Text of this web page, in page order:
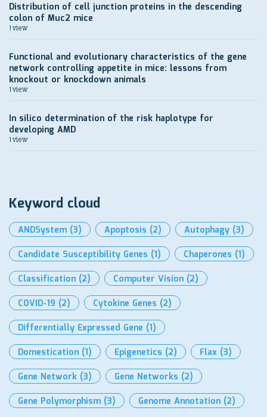
Distribution of cell junction proteins in the descending
colon of Muc2 mice
1 view
Functional and evolutionary characteristics of the gene
network controlling appetite in mice: lessons from
knockout or knockdown animals
1 view
In silico determination of the risk haplotype for
developing AMD
1 view
Keyword cloud
ANDSystem (3) Apoptosis (2) Autophagy (3)
Candidate Susceptibility Genes (1) Chaperones (1)
Classification (2) Computer Vision (2)
COVID-19 (2) Cytokine Genes (2)
Differentially Expressed Gene (1)
Domestication (1) Epigenetics (2) Flax (3)
Gene Network (3) Gene Networks (2)
Gene Polymorphism (3) Genome Annotation (2)